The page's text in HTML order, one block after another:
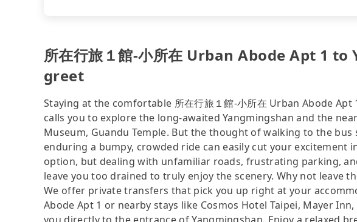
所在行旅１館-小所在 Urban Abode Apt 1
greet
Staying at the comfortable 所在行旅１館-小所在 Urban Abode
calls you to explore the long-awaited Yangmingshan and the
Museum, Guandu Temple. But the thought of walking to the
enduring a bumpy, crowded ride can easily cut your excitement
option, but dealing with unfamiliar roads, frustrating parking,
leave you too drained to truly enjoy the scenery. Why not leave
We offer private transfers that pick you up right at your
Abode Apt 1 or nearby stays like Cosmos Hotel Taipei, Mayer
you directly to the entrance of Yangmingshan. Enjoy a relaxed